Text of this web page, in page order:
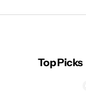
Top Picks